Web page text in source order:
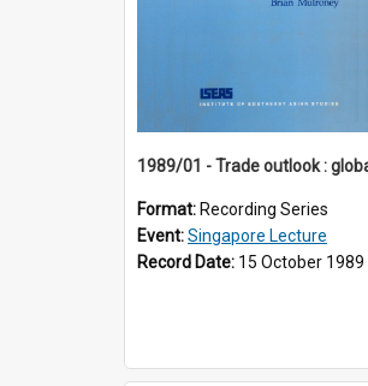
Format: Recording Series
Event:Singapore Lecture
Record Date: 15 October 1989